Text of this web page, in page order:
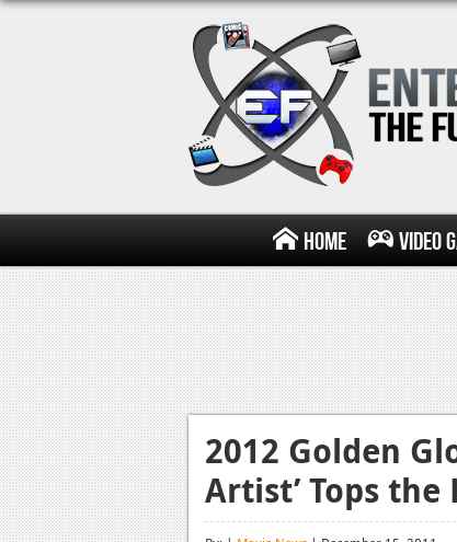
Home Video
2012 Golden
Artist’ Tops the